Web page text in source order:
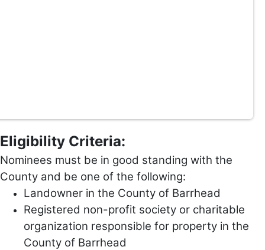
Eligibility Criteria:
Nominees must be in good standing with the
County and be one of the following:
Landowner in the County of Barrhead
Registered non-profit society or charitable
organization responsible for property in the
County of Barrhead